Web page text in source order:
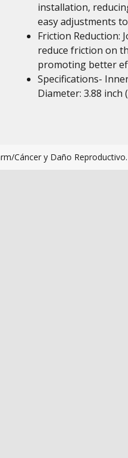
installation,
easy adjustments
Friction Reduction:
reduce friction on
promoting better
Specifications-
Diameter: 3.88 inch
Cáncer y Daño Reproductivo.